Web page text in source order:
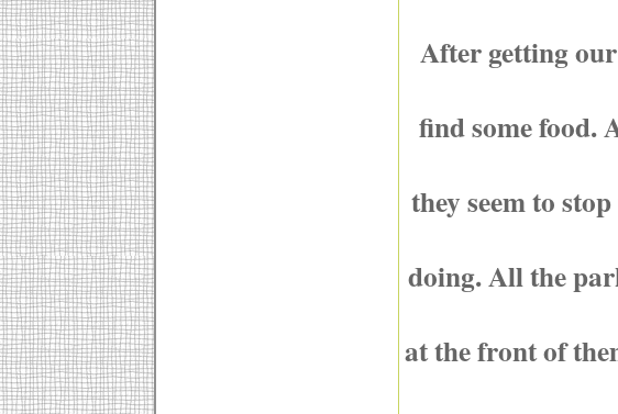
After getting
find some food.
they seem to
doing. All the
at the front of